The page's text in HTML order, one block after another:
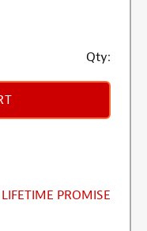
Qty:
LIFETIME PROMISE